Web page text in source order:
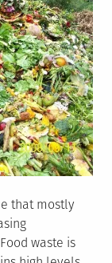
that mostly
waste is